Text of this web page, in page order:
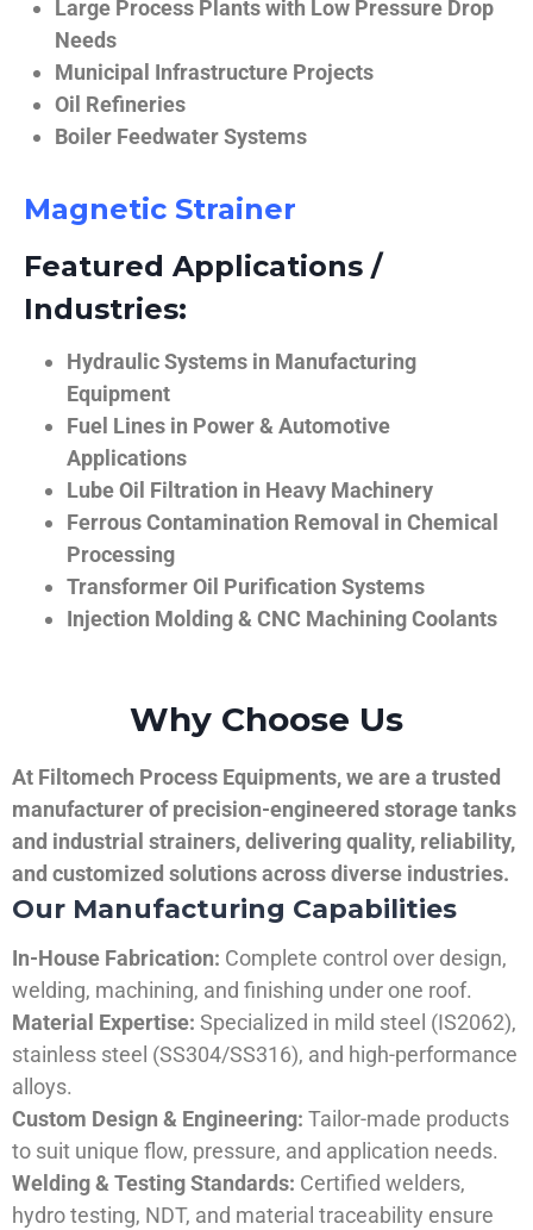
Large Process Plants with Low Pressure Drop
Needs
Municipal Infrastructure Projects
Oil Refineries
Boiler Feedwater Systems
Magnetic Strainer
Featured Applications /
Industries:
Hydraulic Systems in Manufacturing
Equipment
Fuel Lines in Power & Automotive
Applications
Lube Oil Filtration in Heavy Machinery
Ferrous Contamination Removal in Chemical
Processing
Transformer Oil Purification Systems
Injection Molding & CNC Machining Coolants
Why Choose Us
At Filtomech Process Equipments, we are a trusted
manufacturer of precision-engineered storage tanks
and industrial strainers, delivering quality, reliability,
and customized solutions across diverse industries.
Our Manufacturing Capabilities
In-House Fabrication: Complete control over design,
welding, machining, and finishing under one roof.
Material Expertise: Specialized in mild steel (IS2062),
stainless steel (SS304/SS316), and high-performance
alloys.
Custom Design & Engineering: Tailor-made products
to suit unique flow, pressure, and application needs.
Welding & Testing Standards: Certified welders,
hydro testing, NDT, and material traceability ensure